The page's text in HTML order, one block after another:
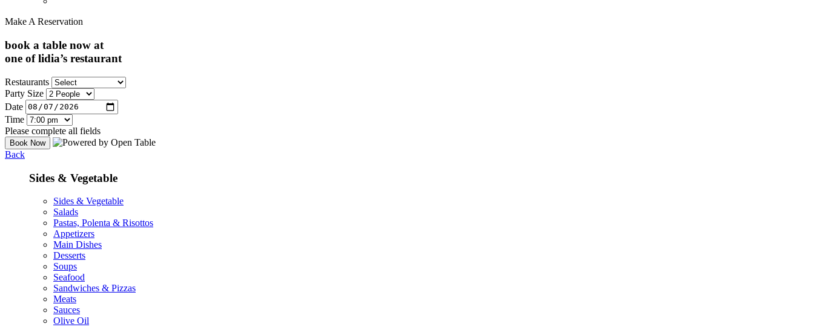
Make A Reservation
book a table now at
one of lidia’s restaurant
Restaurants
Party Size
Date
Time
Please complete all fields
Back
Sides & Vegetable
Sides & Vegetable
Salads
Pastas, Polenta & Risottos
Appetizers
Main Dishes
Desserts
Soups
Seafood
Sandwiches & Pizzas
Meats
Sauces
Olive Oil